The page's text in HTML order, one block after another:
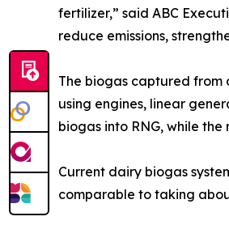
fertilizer,” said ABC
reduce emissions,
The biogas captured from
using engines, linear
biogas into RNG, while
Current dairy biogas
comparable to taking